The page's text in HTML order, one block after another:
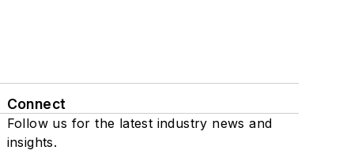
Connect
Follow us for the latest industry news and
insights.